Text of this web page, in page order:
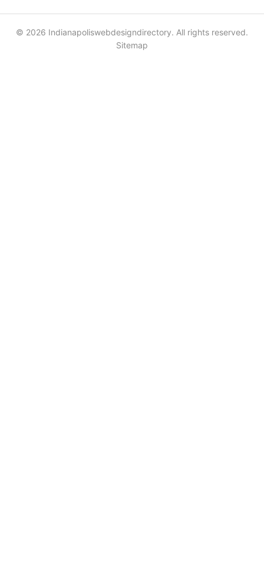
© 2026 Indianapoliswebdesigndirectory. All rights reserved.
Sitemap